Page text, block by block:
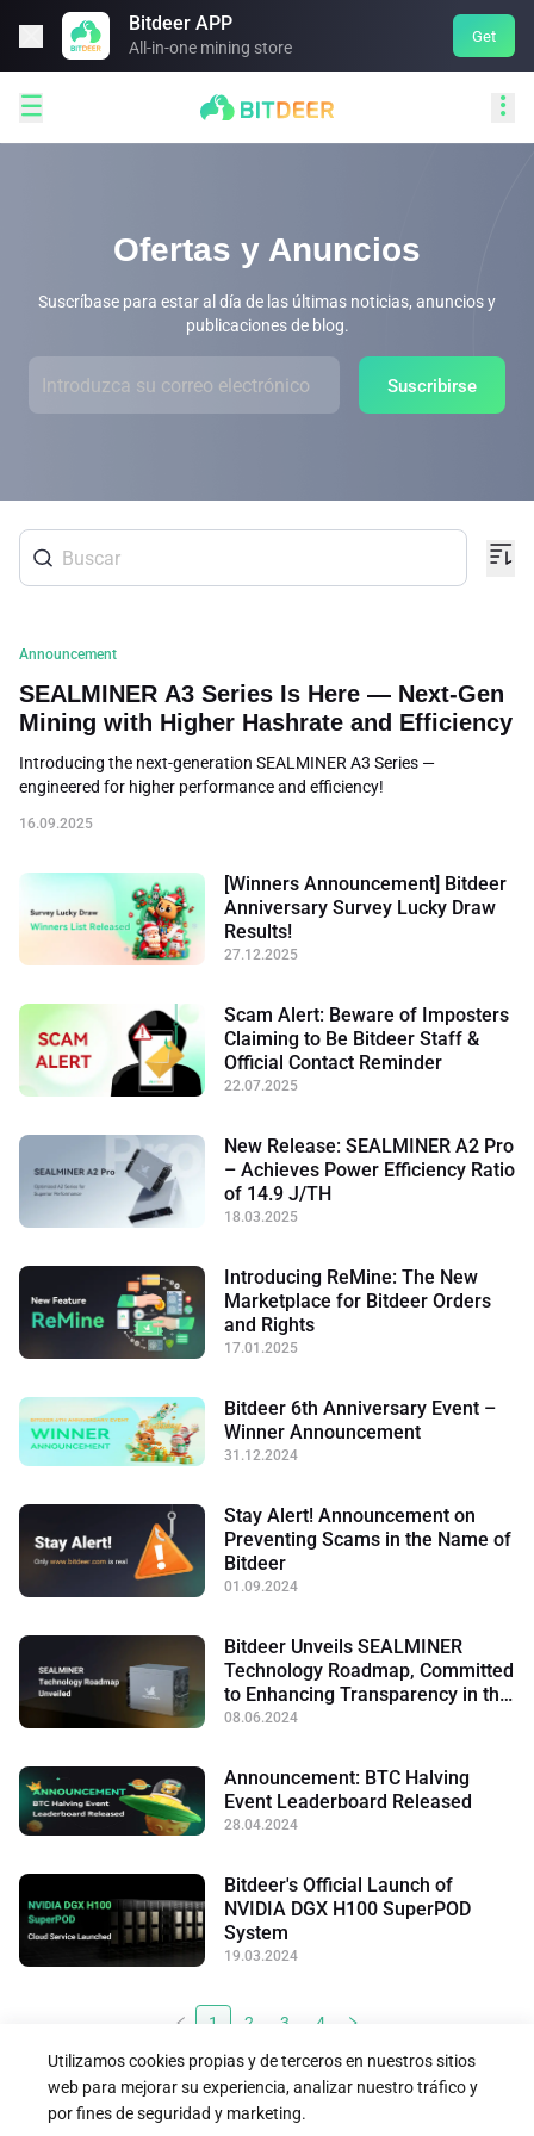
Bitdeer APP
All-in-one mining store
Get
 
Ofertas y Anuncios
Suscríbase para estar al día de las últimas noticias, anuncios y
publicaciones de blog.
Suscribirse
Announcement
SEALMINER A3 Series Is Here — Next-Gen
Mining with Higher Hashrate and Efficiency
Introducing the next-generation SEALMINER A3 Series —
engineered for higher performance and efficiency!
16.09.2025
[Winners Announcement] Bitdeer
Anniversary Survey Lucky Draw
Results!
27.12.2025
Scam Alert: Beware of Imposters
Claiming to Be Bitdeer Staff &
Official Contact Reminder
22.07.2025
New Release: SEALMINER A2 Pro
– Achieves Power Efficiency Ratio
of 14.9 J/TH
18.03.2025
Introducing ReMine: The New
Marketplace for Bitdeer Orders
and Rights
17.01.2025
Bitdeer 6th Anniversary Event –
Winner Announcement
31.12.2024
Stay Alert! Announcement on
Preventing Scams in the Name of
Bitdeer
01.09.2024
Bitdeer Unveils SEALMINER
Technology Roadmap, Committed
to Enhancing Transparency in the
Mining Industry
08.06.2024
Announcement: BTC Halving
Event Leaderboard Released
28.04.2024
Bitdeer's Official Launch of
NVIDIA DGX H100 SuperPOD
System
19.03.2024
1 2 3 4
Utilizamos cookies propias y de terceros en nuestros sitios
web para mejorar su experiencia, analizar nuestro tráfico y
por fines de seguridad y marketing.